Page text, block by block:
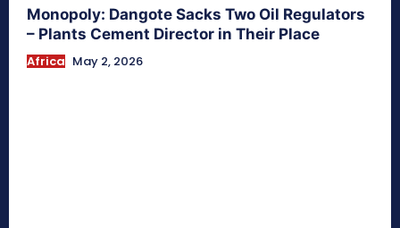
Monopoly: Dangote Sacks Two Oil Regulators
– Plants Cement Director in Their Place
Africa May 2, 2026